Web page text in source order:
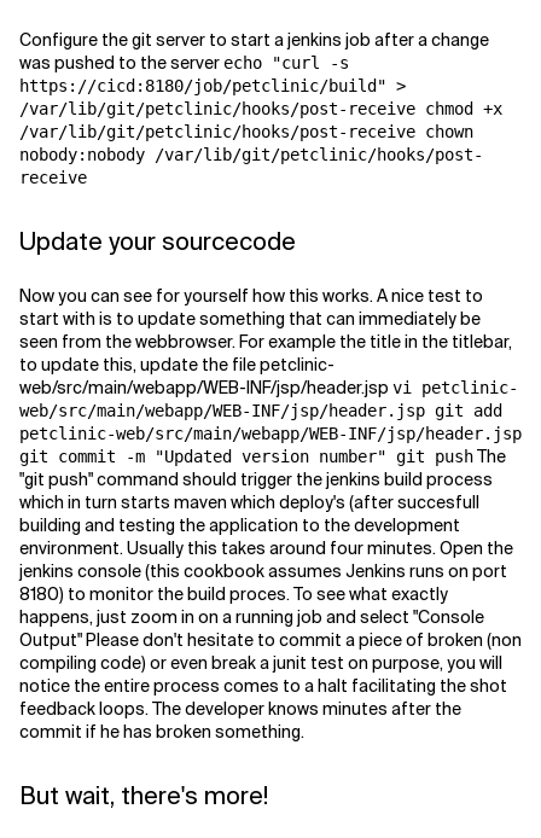
Configure the git server to start a jenkins job after a change
was pushed to the server echo "curl -s
https://cicd:8180/job/petclinic/build" >
/var/lib/git/petclinic/hooks/post-receive chmod +x
/var/lib/git/petclinic/hooks/post-receive chown
nobody:nobody /var/lib/git/petclinic/hooks/post-
receive
Update your sourcecode
Now you can see for yourself how this works. A nice test to
start with is to update something that can immediately be
seen from the webbrowser. For example the title in the titlebar,
to update this, update the file petclinic-
web/src/main/webapp/WEB-INF/jsp/header.jsp vi petclinic-
web/src/main/webapp/WEB-INF/jsp/header.jsp git add
petclinic-web/src/main/webapp/WEB-INF/jsp/header.jsp
git commit -m "Updated version number" git pushThe
"git push" command should trigger the jenkins build process
which in turn starts maven which deploy's (after succesfull
building and testing the application to the development
environment. Usually this takes around four minutes. Open the
jenkins console (this cookbook assumes Jenkins runs on port
8180) to monitor the build proces. To see what exactly
happens, just zoom in on a running job and select "Console
Output" Please don't hesitate to commit a piece of broken (non
compiling code) or even break a junit test on purpose, you will
notice the entire process comes to a halt facilitating the shot
feedback loops. The developer knows minutes after the
commit if he has broken something.
But wait, there's more!